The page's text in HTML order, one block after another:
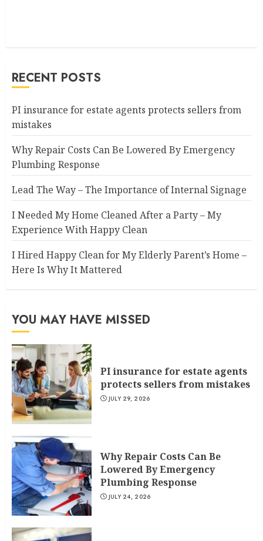
RECENT POSTS
PI insurance for estate agents protects sellers from
mistakes
Why Repair Costs Can Be Lowered By Emergency
Plumbing Response
Lead The Way – The Importance of Internal Signage
I Needed My Home Cleaned After a Party – My
Experience With Happy Clean
I Hired Happy Clean for My Elderly Parent’s Home –
Here Is Why It Mattered
YOU MAY HAVE MISSED
PI insurance for estate agents
protects sellers from mistakes
JULY 29, 2026
Why Repair Costs Can Be
Lowered By Emergency
Plumbing Response
JULY 24, 2026